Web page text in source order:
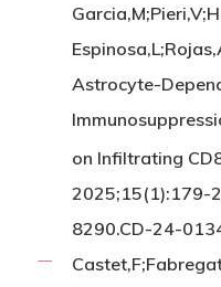
Astrocyte-
on Infiltrating
2025;15(1):179-
8290.CD-24-